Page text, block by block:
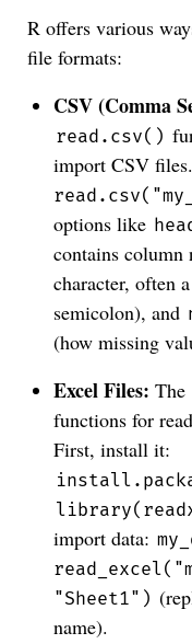
R offers various
file formats:
CSV (Comma
read.csv()
import CSV
options like
contains column
character, often
semicolon), and
(how missing
Excel Files: The
functions for
First, install it:
import data:
"Sheet1")
name).